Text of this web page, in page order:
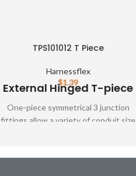
TPS101012 T Piece
Harnessflex
$1.39
External Hinged T-piece
One-piece symmetrical 3 junction
fittings allow a variety of conduit size
Harnessflex slit and unslit conduit,